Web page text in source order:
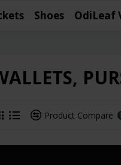
Shoes OdiLeaf
Product Compare